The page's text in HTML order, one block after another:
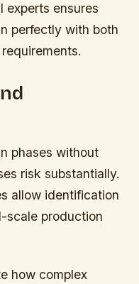
experts ensures
perfectly with both
phases without
risk substantially.
allow identification
scale production
how complex